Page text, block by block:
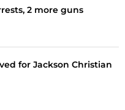
2 more guns
for Jackson Christian